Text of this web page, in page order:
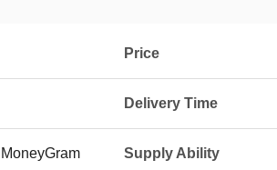
Price
Delivery Time
Supply Ability